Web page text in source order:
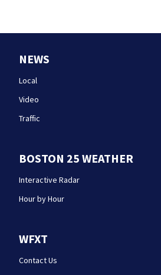
NEWS
Local
Video
Traffic
BOSTON 25 WEATHER
Interactive Radar
Hour by Hour
WFXT
Contact Us